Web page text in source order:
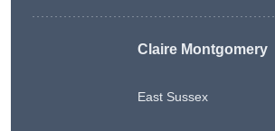
Claire Montgomery
East Sussex